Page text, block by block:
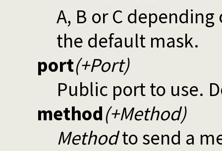
A, B or C
the default mask.
port(+Port)
Public port to use.
method(+Method)
Methodto send a